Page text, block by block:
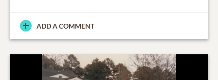
ADD A COMMENT